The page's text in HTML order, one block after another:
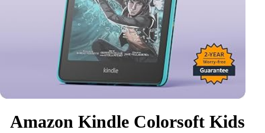
Amazon Kindle Colorsoft Kids